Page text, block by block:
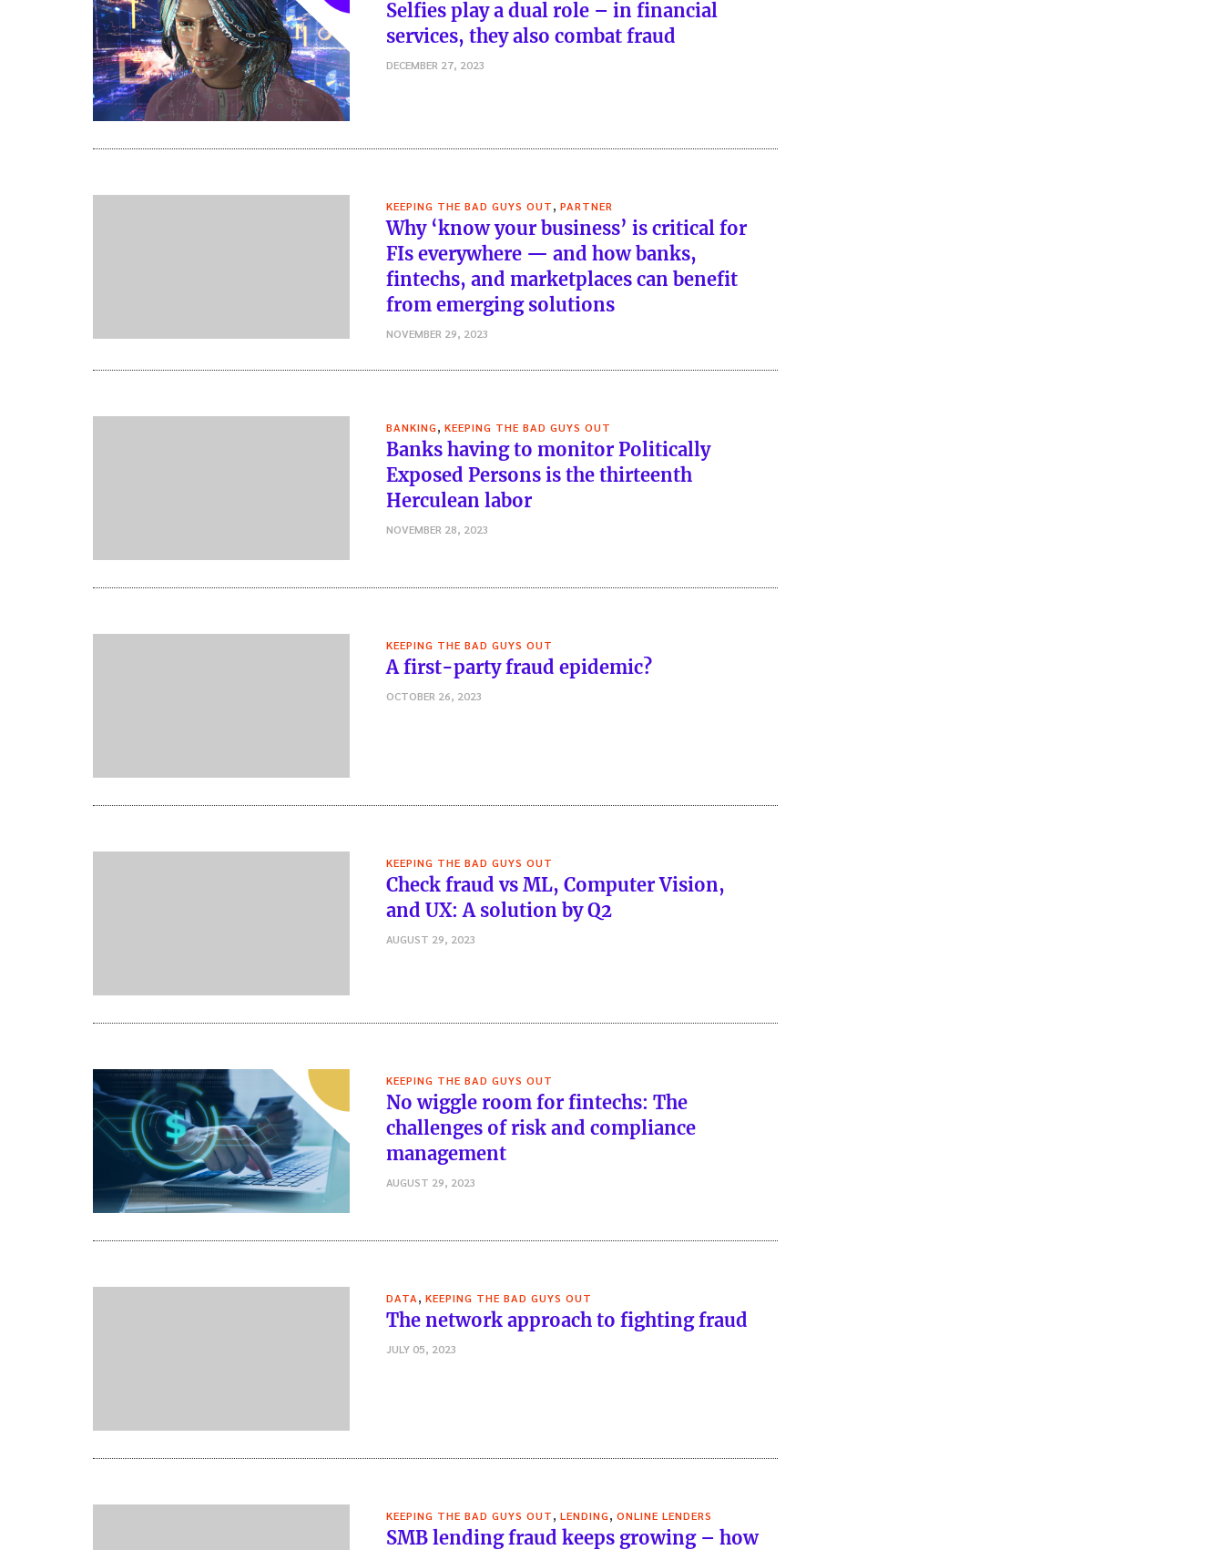
Selfies play a dual role – in financial
services, they also combat fraud
DECEMBER 27, 2023
KEEPING THE BAD GUYS OUT, PARTNER
Why ‘know your business’ is critical for
FIs everywhere — and how banks,
fintechs, and marketplaces can benefit
from emerging solutions
NOVEMBER 29, 2023
BANKING, KEEPING THE BAD GUYS OUT
Banks having to monitor Politically
Exposed Persons is the thirteenth
Herculean labor
NOVEMBER 28, 2023
KEEPING THE BAD GUYS OUT
A first-party fraud epidemic?
OCTOBER 26, 2023
KEEPING THE BAD GUYS OUT
Check fraud vs ML, Computer Vision,
and UX: A solution by Q2
AUGUST 29, 2023
KEEPING THE BAD GUYS OUT
No wiggle room for fintechs: The
challenges of risk and compliance
management
AUGUST 29, 2023
DATA, KEEPING THE BAD GUYS OUT
The network approach to fighting fraud
JULY 05, 2023
KEEPING THE BAD GUYS OUT, LENDING, ONLINE LENDERS
SMB lending fraud keeps growing – how